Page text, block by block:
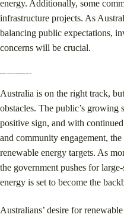
energy. Additionally, some
infrastructure projects. As
balancing public expectations,
concerns will be crucial​.
The Future of Australia’s Renewable Energy Transition
Australia is on the right track,
obstacles. The public’s growing
positive sign, and with
and community engagement,
renewable energy targets. As
the government pushes for
energy is set to become the
Australians’ desire for